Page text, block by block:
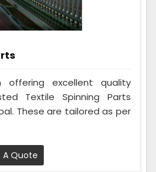
excellent quality
Textile Spinning Parts
These are tailored as per
A Quote